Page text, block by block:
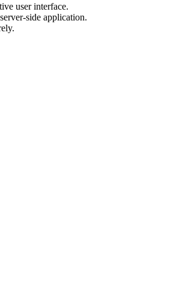
user interface.
side application.